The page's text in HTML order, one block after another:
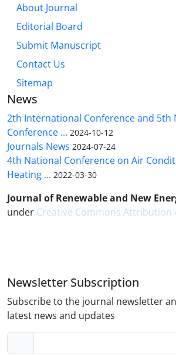
About Journal
Editorial Board
Submit Manuscript
Contact Us
Sitemap
News
2th International Conference and 5th
Conference ... 2024-10-12
Journals News 2024-07-24
4th National Conference on Air
Heating ... 2022-03-30
Journal of Renewable and New
under Creative Commons Attribution
Newsletter Subscription
Subscribe to the journal newsletter
latest news and updates